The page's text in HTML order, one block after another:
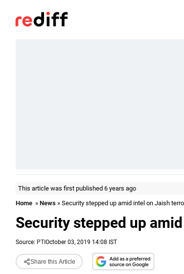
This article was first published 6 years ago
Home » News » Security stepped up amid intel on Jaish
Security stepped up
Source: PTI October 03, 2019 14:08 IST
Share this Article